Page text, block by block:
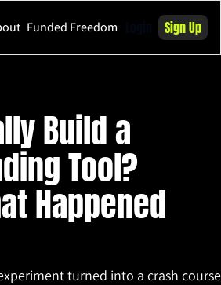
Funded Freedom Sign Up
Build a
Tool?
Happened
turned into a crash course